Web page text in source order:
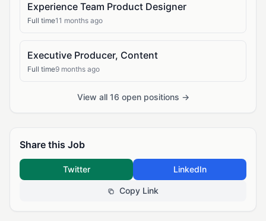
Experience Team Product Designer
Full time11 months ago
Executive Producer, Content
Full time9 months ago
View all 16 open positions →
Share this Job
Twitter LinkedIn
Copy Link